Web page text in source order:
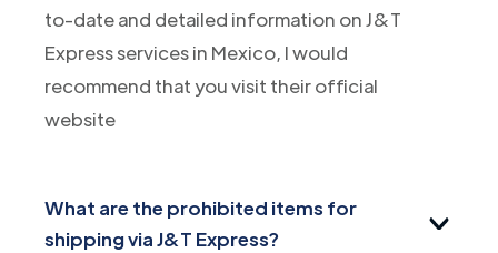
to-date and detailed information on J&T
Express services in Mexico, I would
recommend that you visit their official
website
What are the prohibited items for
shipping via J&T Express?